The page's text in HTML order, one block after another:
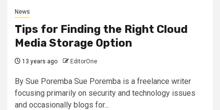
News
Tips for Finding the Right Cloud
Media Storage Option
13 years ago EditorOne
By Sue Poremba Sue Poremba is a freelance writer
focusing primarily on security and technology issues
and occasionally blogs for...